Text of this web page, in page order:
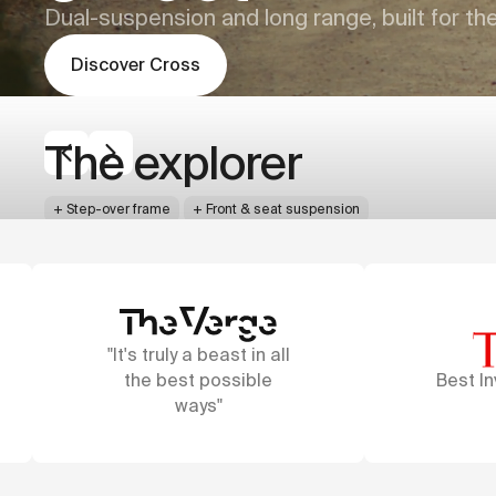
Dual-suspension and long range, built for
Discover Cross
CowboyCross
The explorer
+ Step-over frame + Front & seat suspension
CowboyCross ST
The all-rounder
+ Step-through frame +Front & seat suspension
Best Inventions Award